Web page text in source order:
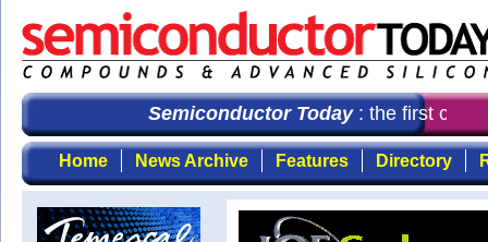
Semiconductor Today: the first choice
Home News Archive Features Directory